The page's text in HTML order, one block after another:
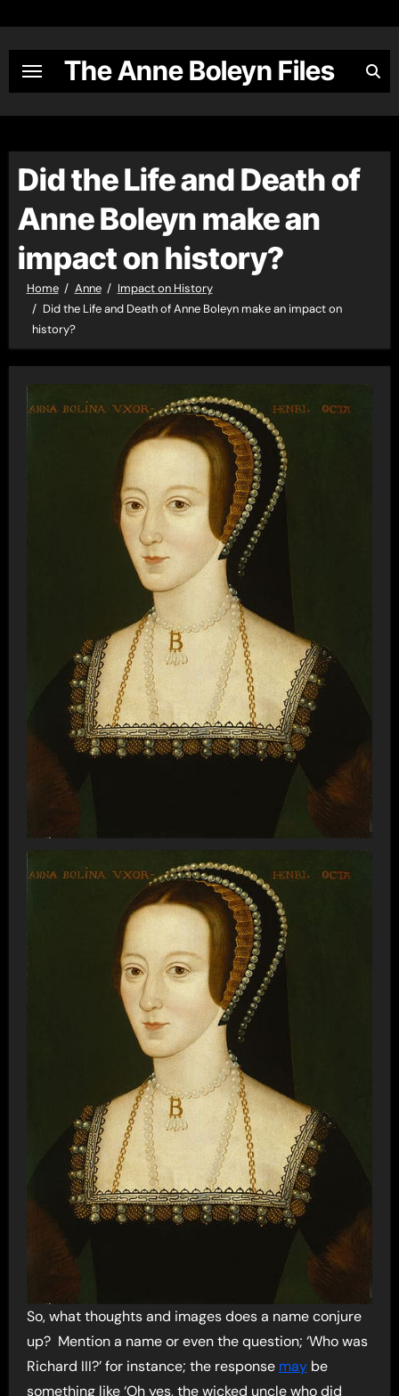
content
The Anne Boleyn Files
Did the Life and Death of
Anne Boleyn make an
impact on history?
Home Anne
Impact on History
Did the Life and Death of Anne Boleyn make an impact on
history?
So, what thoughts and images does a name conjure
up? Mention a name or even the question; ‘Who was
Richard III?’ for instance; the response maybe
something like ‘Oh yes, the wicked uncle who did